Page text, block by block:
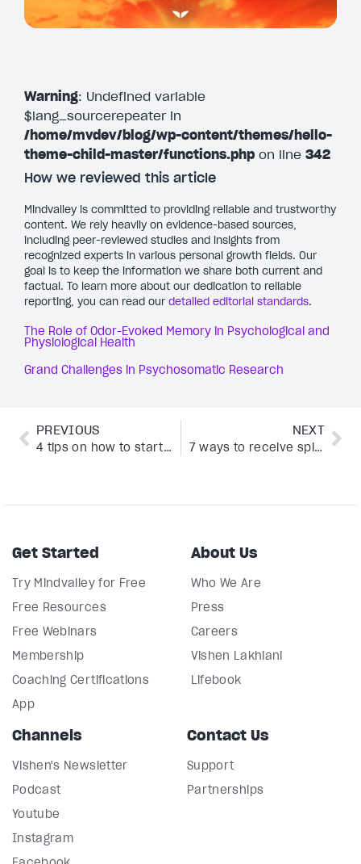
Warning: Undefined variable
$lang_sourcerepeater in
/home/mvdev/blog/wp-content/themes/hello-
theme-child-master/functions.php on line 342
How we reviewed this article
Mindvalley is committed to providing reliable and trustworthy
content. We rely heavily on evidence-based sources,
including peer-reviewed studies and insights from
recognized experts in various personal growth fields. Our
goal is to keep the information we share both current and
factual. To learn more about our dedication to reliable
reporting, you can read our detailed editorial standards.
The Role of Odor-Evoked Memory in Psychological and
Physiological Health
Grand Challenges in Psychosomatic Research
PREVIOUS
4 tips on how to start living for yourself, according to Mindvalley experts
NEXT
7 ways to receive spiritual guidance straight from the Universe
Get Started
Try Mindvalley for Free
Free Resources
Free Webinars
Membership
Coaching Certifications
App
About Us
Who We Are
Press
Careers
Vishen Lakhiani
Lifebook
Channels
Vishen's Newsletter
Podcast
Youtube
Instagram
Contact Us
Support
Partnerships